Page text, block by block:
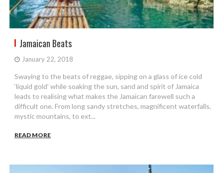
Jamaican Beats
January 22, 2018
Swaying to the beats of reggae, sipping on a glass of ice cold
‘liquid gold’ while soaking the sun, sand and spirit of Jamaica
leads to realising what makes the Jamaican farewell such a
difficult one. From long sandy stretches, magnificent waterfalls,
mystic mountains, to ext...
READ MORE